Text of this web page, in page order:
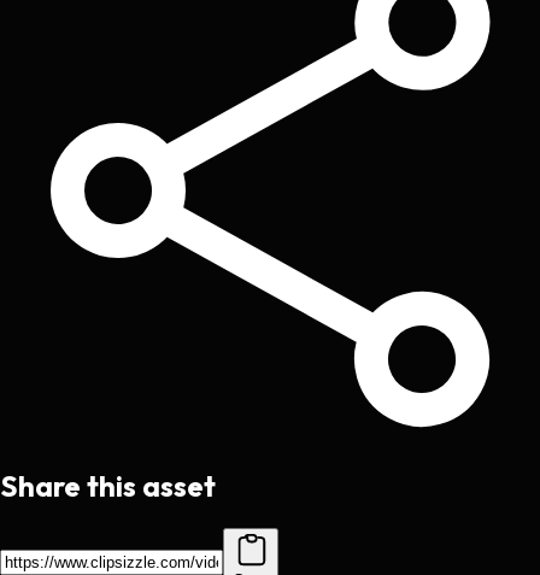
Share this asset